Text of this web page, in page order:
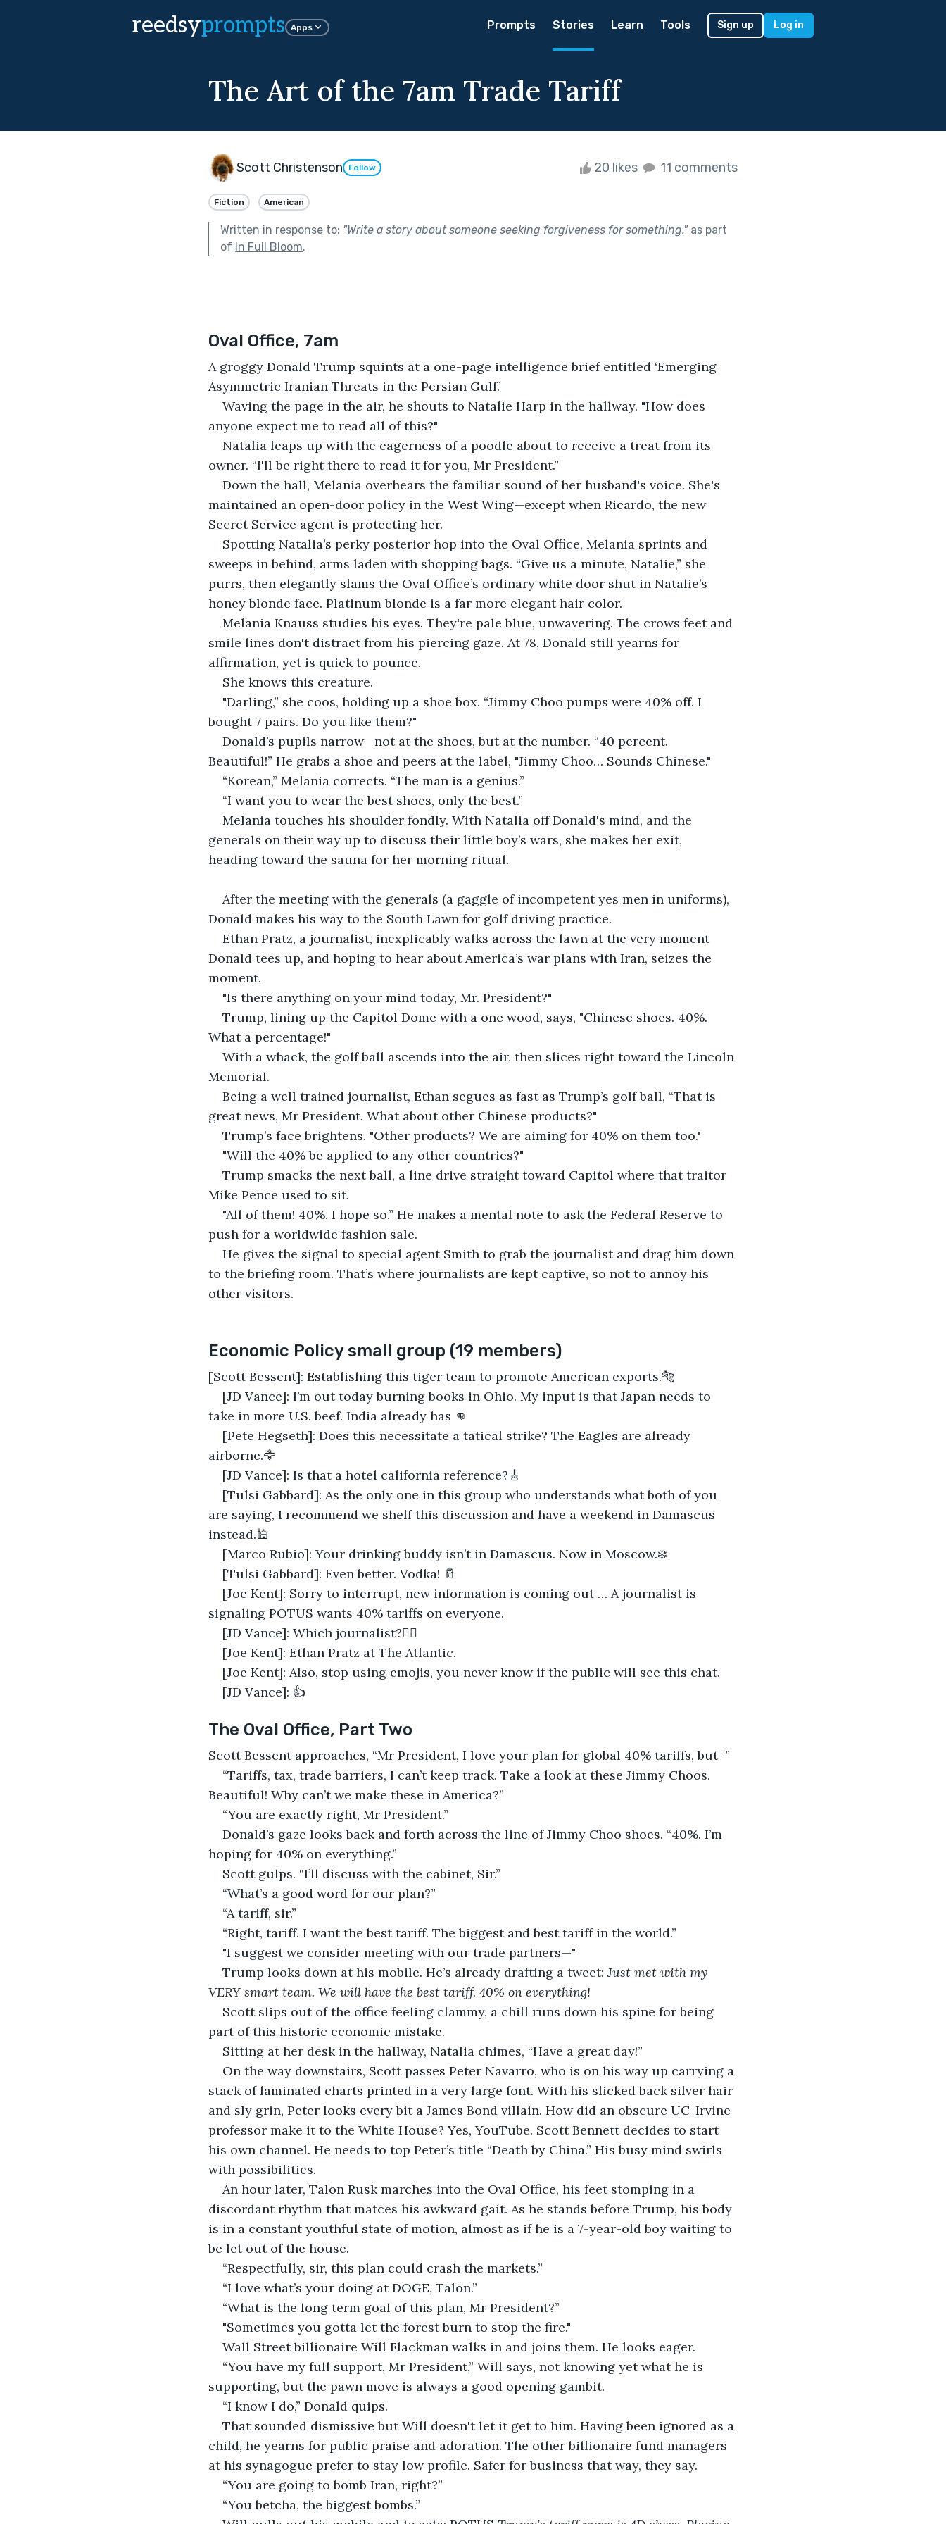
reedsyprompts Apps Prompts Stories Learn Tools Sign up Log in
The Art of the 7am Trade Tariff
Scott Christenson Follow 20 likes 11 comments
Fiction American
Written in response to: "Write a story about someone seeking forgiveness for something."as part
of In Full Bloom.
Oval Office, 7am
A groggy Donald Trump squints at a one-page intelligence brief entitled ‘Emerging
Asymmetric Iranian Threats in the Persian Gulf.’
Waving the page in the air, he shouts to Natalie Harp in the hallway. "How does
anyone expect me to read all of this?"
Natalia leaps up with the eagerness of a poodle about to receive a treat from its
owner. “I'll be right there to read it for you, Mr President.”
Down the hall, Melania overhears the familiar sound of her husband's voice. She's
maintained an open-door policy in the West Wing—except when Ricardo, the new
Secret Service agent is protecting her.
Spotting Natalia’s perky posterior hop into the Oval Office, Melania sprints and
sweeps in behind, arms laden with shopping bags. “Give us a minute, Natalie,” she
purrs, then elegantly slams the Oval Office’s ordinary white door shut in Natalie’s
honey blonde face. Platinum blonde is a far more elegant hair color.
Melania Knauss studies his eyes. They're pale blue, unwavering. The crows feet and
smile lines don't distract from his piercing gaze. At 78, Donald still yearns for
affirmation, yet is quick to pounce.
She knows this creature.
"Darling,” she coos, holding up a shoe box. “Jimmy Choo pumps were 40% off. I
bought 7 pairs. Do you like them?"
Donald’s pupils narrow—not at the shoes, but at the number. “40 percent.
Beautiful!” He grabs a shoe and peers at the label, "Jimmy Choo… Sounds Chinese."
“Korean,” Melania corrects. “The man is a genius.”
“I want you to wear the best shoes, only the best.”
Melania touches his shoulder fondly. With Natalia off Donald's mind, and the
generals on their way up to discuss their little boy’s wars, she makes her exit,
heading toward the sauna for her morning ritual.
After the meeting with the generals (a gaggle of incompetent yes men in uniforms),
Donald makes his way to the South Lawn for golf driving practice.
Ethan Pratz, a journalist, inexplicably walks across the lawn at the very moment
Donald tees up, and hoping to hear about America’s war plans with Iran, seizes the
moment.
"Is there anything on your mind today, Mr. President?"
Trump, lining up the Capitol Dome with a one wood, says, "Chinese shoes. 40%.
What a percentage!"
With a whack, the golf ball ascends into the air, then slices right toward the Lincoln
Memorial.
Being a well trained journalist, Ethan segues as fast as Trump’s golf ball, “That is
great news, Mr President. What about other Chinese products?"
Trump’s face brightens. "Other products? We are aiming for 40% on them too."
"Will the 40% be applied to any other countries?"
Trump smacks the next ball, a line drive straight toward Capitol where that traitor
Mike Pence used to sit.
"All of them! 40%. I hope so.” He makes a mental note to ask the Federal Reserve to
push for a worldwide fashion sale.
He gives the signal to special agent Smith to grab the journalist and drag him down
to the briefing room. That’s where journalists are kept captive, so not to annoy his
other visitors.
Economic Policy small group (19 members)
[Scott Bessent]: Establishing this tiger team to promote American exports.🐅
[JD Vance]: I’m out today burning books in Ohio. My input is that Japan needs to
take in more U.S. beef. India already has 👊
[Pete Hegseth]: Does this necessitate a tatical strike? The Eagles are already
airborne.🦅
[JD Vance]: Is that​​ a hotel california reference?🎸
[Tulsi Gabbard]: As the only one in this group who understands what both of you
are saying, I recommend we shelf this discussion and have a weekend in Damascus
instead.🕌
[Marco Rubio]: Your drinking buddy isn’t in Damascus. Now in Moscow.❄️
[Tulsi Gabbard]: Even better. Vodka! 🥛
[Joe Kent]: Sorry to interrupt, new information is coming out … A journalist is
signaling POTUS wants 40% tariffs on everyone.
[JD Vance]: Which journalist?✍🏻
[Joe Kent]: Ethan Pratz at The Atlantic.
[Joe Kent]: Also, stop using emojis, you never know if the public will see this chat.
[JD Vance]: 👍
The Oval Office, Part Two
Scott Bessent approaches, “Mr President, I love your plan for global 40% tariffs, but–”
“Tariffs, tax, trade barriers, I can’t keep track. Take a look at these Jimmy Choos.
Beautiful! Why can’t we make these in America?”
“You are exactly right, Mr President.”
Donald’s gaze looks back and forth across the line of Jimmy Choo shoes. “40%. I’m
hoping for 40% on everything.”
Scott gulps. “I’ll discuss with the cabinet, Sir.”
“What’s a good word for our plan?”
“A tariff, sir.”
“Right, tariff. I want the best tariff. The biggest and best tariff in the world.”
"I suggest we consider meeting with our trade partners—"
Trump looks down at his mobile. He’s already drafting a tweet: Just met with my
VERY smart team. We will have the best tariff. 40% on everything!
Scott slips out of the office feeling clammy, a chill runs down his spine for being
part of this historic economic mistake.
Sitting at her desk in the hallway, Natalia chimes, “Have a great day!”
On the way downstairs, Scott passes Peter Navarro, who is on his way up carrying a
stack of laminated charts printed in a very large font. With his slicked back silver hair
and sly grin, Peter looks every bit a James Bond villain. How did an obscure UC-Irvine
professor make it to the White House? Yes, YouTube. Scott Bennett decides to start
his own channel. He needs to top Peter’s title “Death by China.” His busy mind swirls
with possibilities.
An hour later, Talon Rusk marches into the Oval Office, his feet stomping in a
discordant rhythm that matces his awkward gait. As he stands before Trump, his body
is in a constant youthful state of motion, almost as if he is a 7-year-old boy waiting to
be let out of the house.
“Respectfully, sir, this plan could crash the markets.”
“I love what’s your doing at DOGE, Talon.”
“What is the long term goal of this plan, Mr President?”
"Sometimes you gotta let the forest burn to stop the fire."
Wall Street billionaire Will Flackman walks in and joins them. He looks eager.
“You have my full support, Mr President,” Will says, not knowing yet what he is
supporting, but the pawn move is always a good opening gambit.
“I know I do,” Donald quips.
That sounded dismissive but Will doesn't let it get to him. Having been ignored as a
child, he yearns for public praise and adoration. The other billionaire fund managers
at his synagogue prefer to stay low profile. Safer for business that way, they say.
“You are going to bomb Iran, right?”
“You betcha, the biggest bombs.”